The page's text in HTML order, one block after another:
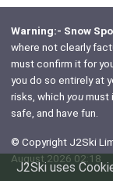
J2Ski uses
Warning:- Snow
where not clearly
must confirm it for
you do so entirely at
risks, which youmust
safe, and have fun.
© Copyright J2Ski
August 2026 02:18